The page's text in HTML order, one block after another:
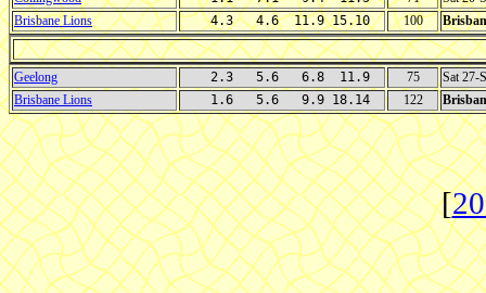
Brisbane Lions
4.3 4.6 11.9 15.10 100
Geelong 2.3 5.6 6.8 11.9 75
Sat 27-
Brisbane Lions
1.6 5.6 9.9 18.14 122
[